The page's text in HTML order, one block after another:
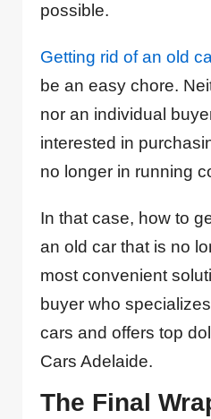
possible.
Getting rid of an old
be an easy chore.
nor an individual
interested in
no longer in running
In that case, how to
an old car that is no
most convenient
buyer who
cars and offers top
Cars Adelaide.
The Final